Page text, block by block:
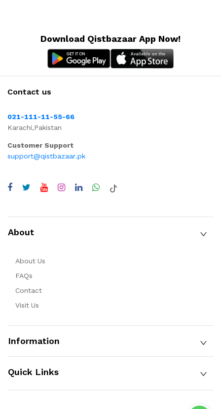
Download Qistbazaar App Now!
Contact us
021-111-11-55-66
Karachi,Pakistan
Customer Support
support@qistbazaar.pk
About
About Us
FAQs
Contact
Visit Us
Information
Quick Links